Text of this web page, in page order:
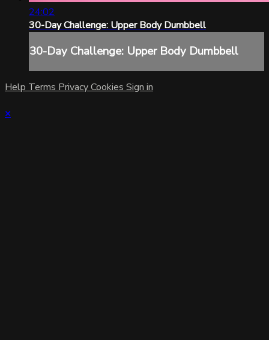
24:02
30-Day Challenge: Upper Body Dumbbell
30-Day Challenge: Upper Body Dumbbell
Help Terms PrivacyCookies Sign in
×